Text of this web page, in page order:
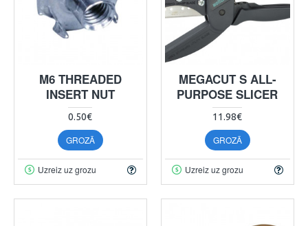
M6 THREADED
INSERT NUT
0.50€
GROZĀ
Uzreiz uz grozu
MEGACUT S ALL-
PURPOSE SLICER
11.98€
GROZĀ
Uzreiz uz grozu